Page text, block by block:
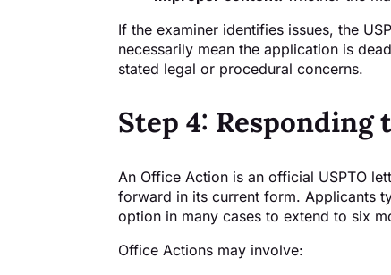
If the examiner identifies issues, the
necessarily mean the application is
stated legal or procedural concerns.
Step 4:
An Office Action is an official USPTO
forward in its current form. Applicants
option in many cases to extend to six
Office Actions may involve: